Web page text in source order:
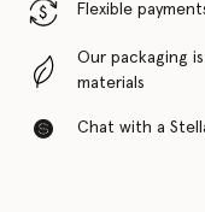
Flexible
Our packaging
materials
Chat with a